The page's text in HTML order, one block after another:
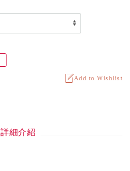
Add to Wishlist
詳細介紹